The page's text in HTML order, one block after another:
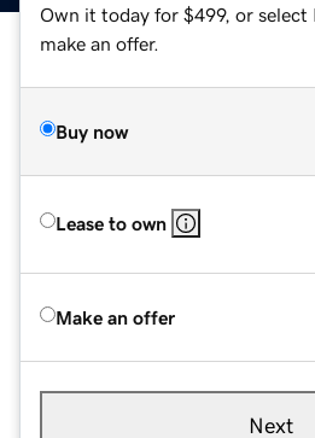
Own it today for $499, or select
make an offer.
Buy now
Lease to own
Make an offer
Next